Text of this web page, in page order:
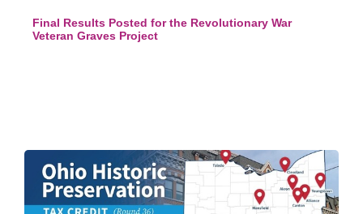
Final Results Posted for the Revolutionary War
Veteran Graves Project